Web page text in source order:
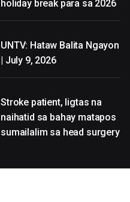
holiday break para sa 2026
UNTV: Hataw Balita Ngayon
| July 9, 2026
Stroke patient, ligtas na
naihatid sa bahay matapos
sumailalim sa head surgery